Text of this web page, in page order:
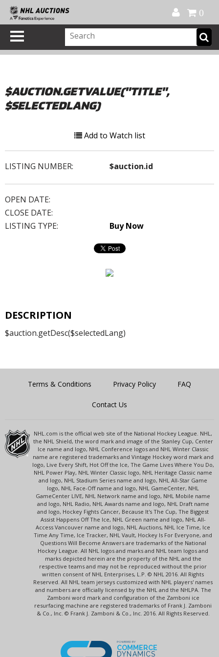
0
$AUCTION.GETVALUE("TITLE",
$SELECTEDLANG)
Add to Watch list
LISTING NUMBER: $auction.id
OPEN DATE:
CLOSE DATE:
LISTING TYPE:
Buy Now
DESCRIPTION
$auction.getDesc($selectedLang)
Terms & Conditions Privacy Policy FAQ
Contact Us
NHL.com is the official web site of the National Hockey League. NHL,
the NHL Shield, the word mark and image of the Stanley Cup, Center
Ice name and logo, NHL Conference logos and NHL Winter Classic
name are registered trademarks and Vintage Hockey word mark and
logo, Live Every Shift, Hot Off the Ice, The Game Lives Where You Do,
NHL Power Play, NHL Winter Classic logo, NHL Heritage Classic name
and logo, NHL Stadium Series name and logo, NHL All-Star Game
logo, NHL Face-Off name and logo, NHL GameCenter, NHL
GameCenter LIVE, NHL Network name and logo, NHL Mobile name
and logo, NHL Radio, NHL Awards name and logo, NHL Draft name
and logo, Hockey Fights Cancer, Because It's The Cup, The Biggest
Assist Happens Off The Ice, NHL Green name and logo, NHL All-
Access Vancouver name and logo, NHL Auctions, NHL Ice Time, Ice
Time Any Time, Ice Tracker, NHL Vault, Hockey Is For Everyone, and
Questions Will Become Answers are trademarks of the National
Hockey League. All NHL logos and marks and NHL team logos and
marks depicted herein are the property of the NHL and the
respective teams and may not be reproduced without the prior
written consent of NHL Enterprises, L.P. © NHL 2016. All Rights
Reserved. All NHL team jerseys customized with NHL players' names
and numbers are officially licensed by the NHL and the NHLPA. The
Zamboni word mark and configuration of the Zamboni ice
resurfacing machine are registered trademarks of Frank J. Zamboni
& Co., Inc. © Frank J. Zamboni & Co., Inc. 2016. All Rights Reserved.
POWERED BY
COMMERCE
DYNAMICS